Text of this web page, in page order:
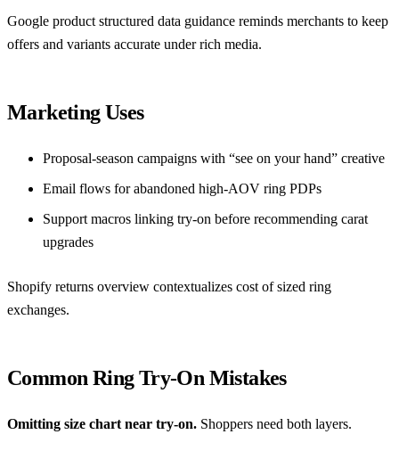
Google product structured data guidance reminds merchants to keep
offers and variants accurate under rich media.
Marketing Uses
Proposal-season campaigns with “see on your hand” creative
Email flows for abandoned high-AOV ring PDPs
Support macros linking try-on before recommending carat
upgrades
Shopify returns overview contextualizes cost of sized ring
exchanges.
Common Ring Try-On Mistakes
Omitting size chart near try-on. Shoppers need both layers.